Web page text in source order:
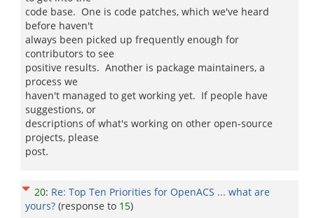
code base. One is code patches, which we've heard
before haven't
always been picked up frequently enough for
contributors to see
positive results. Another is package maintainers, a
process we
haven't managed to get working yet. If people have
suggestions, or
descriptions of what's working on other open-source
projects, please
post.
20: Re: Top Ten Priorities for OpenACS ... what are
yours? (response to 15)